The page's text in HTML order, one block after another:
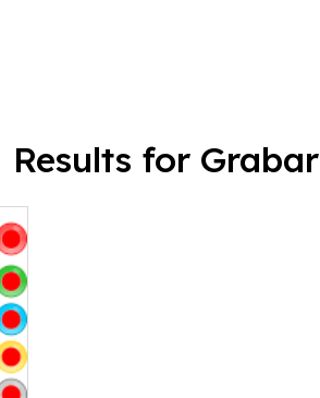
Results for Grabar